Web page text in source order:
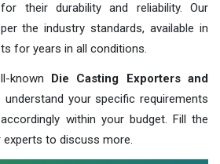
their durability and reliability. Our
the industry standards, available in
for years in all conditions.
known Die Casting Exporters and
understand your specific requirements
within your budget. Fill the
to discuss more.